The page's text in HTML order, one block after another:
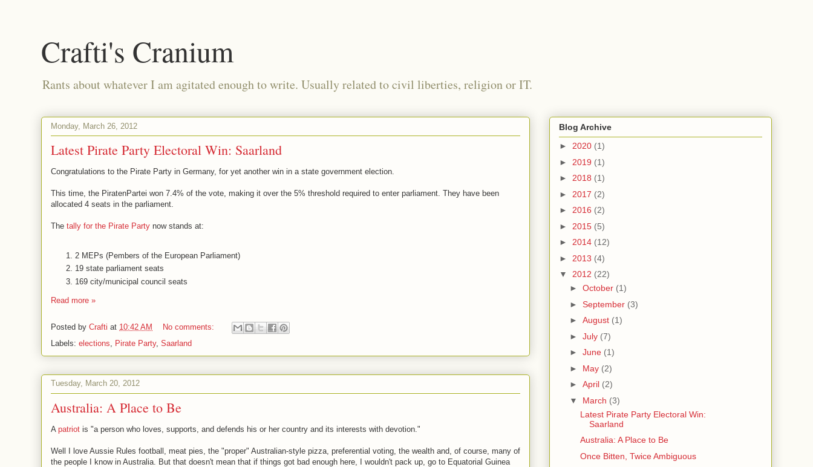
Crafti's Cranium
Rants about whatever I am agitated enough to write. Usually related to civil liberties, religion or IT.
Monday, March 26, 2012
Latest Pirate Party Electoral Win: Saarland
Congratulations to the Pirate Party in Germany, for yet another win in a state government election.
This time, the PiratenPartei won 7.4% of the vote, making it over the 5% threshold required to enter parliament. They have been
allocated 4 seats in the parliament.
The tally for the Pirate Party now stands at:
2 MEPs (Pembers of the European Parliament)
19 state parliament seats
169 city/municipal council seats
Read more »
Posted by Crafti at 10:42 AM
No comments:
Labels: elections Pirate Party, Saarland
Tuesday, March 20, 2012
Australia: A Place to Be
A patriot is "a person who loves, supports, and defends his or her country and its interests with devotion."
Well I love Aussie Rules football, meat pies, the "proper" Australian-style pizza, preferential voting, the wealth and, of course, many of
the people I know in Australia. But that doesn't mean that if things got bad enough here, I wouldn't pack up, go to Equatorial Guinea
Blog Archive
► 2020 (1)
► 2019 (1)
► 2018 (1)
► 2017 (2)
► 2016 (2)
► 2015 (5)
► 2014 (12)
► 2013 (4)
▼ 2012 (22)
► October (1)
► September (3)
► August (1)
► July (7)
► June (1)
► May (2)
► April (2)
▼ March (3)
Latest Pirate Party Electoral Win:
Saarland
Australia: A Place to Be
Once Bitten, Twice Ambiguous